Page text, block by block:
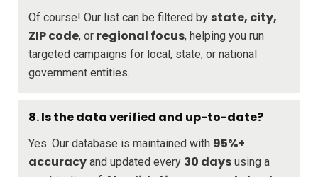
Of course! Our list can be filtered by state, city,
ZIP code, or regional focus, helping you run
targeted campaigns for local, state, or national
government entities.
8. Is the data verified and up-to-date?
Yes. Our database is maintained with 95%+
accuracy and updated every 30 days using a